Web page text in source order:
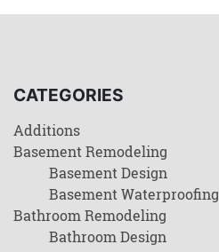
CATEGORIES
Additions
Basement Remodeling
Basement Design
Basement Waterproofing
Bathroom Remodeling
Bathroom Design